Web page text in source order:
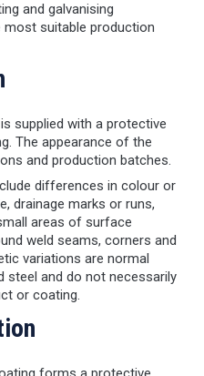
and galvanising
suitable production
supplied with a protective
The appearance of the
and production batches.
differences in colour or
drainage marks or runs,
areas of surface
weld seams, corners and
variations are normal
steel and do not necessarily
or coating.